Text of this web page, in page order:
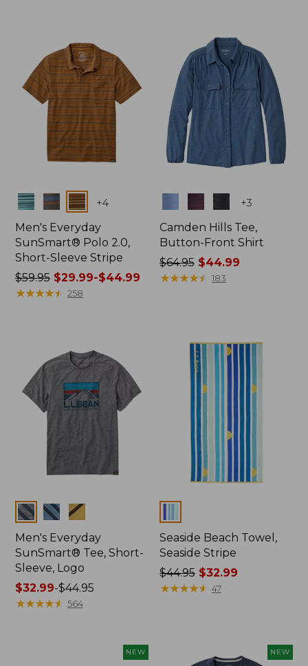
Colors +4
Men's Everyday
SunSmart® Polo 2.0,
Short-Sleeve Stripe
Price
was
$29.99
to:
$44.99
$59.95$29.99-$44.99
★★★★★
★★★★★ 258
+3
Camden Hills Tee,
Button-Front Shirt
Price
was
$64.95 $44.99
★★★★★
★★★★★ 183
Colors
Men's Everyday
SunSmart® Tee, Short-
Sleeve, Logo
Price
range
$32.99-$44.95
★★★★★
★★★★★ 564
Seaside Beach Towel,
Seaside Stripe
Price
was
$44.95 $32.99
★★★★★
★★★★★ 47
NEW NEW